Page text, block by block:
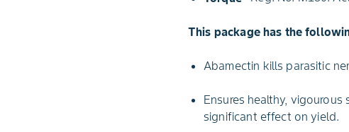
This package has the
Abamectin kills parasitic
Ensures healthy,
significant effect on yield.